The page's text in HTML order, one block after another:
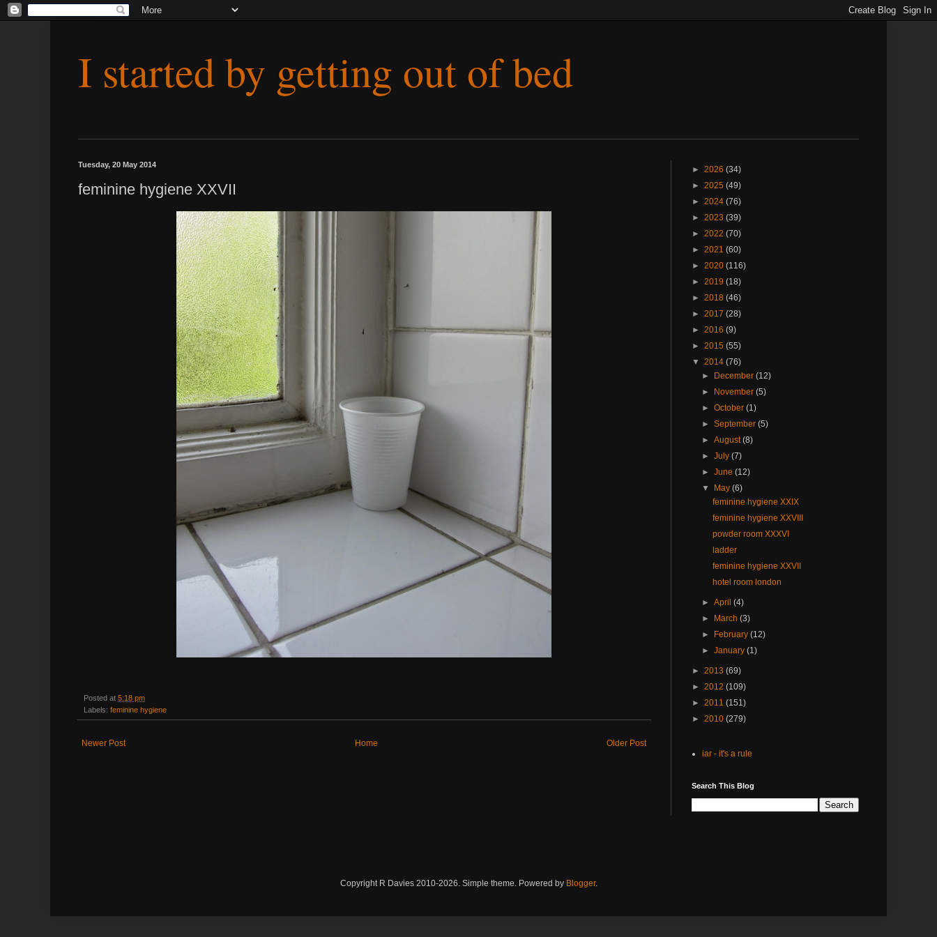
I started by getting out of bed
Tuesday, 20 May 2014
feminine hygiene XXVII
Posted at 5:18 pm
Labels: feminine hygiene
Newer Post Older Post
Home
► 2026 (34)
► 2025 (49)
► 2024 (76)
► 2023 (39)
► 2022 (70)
► 2021 (60)
► 2020 (116)
► 2019 (18)
► 2018 (46)
► 2017 (28)
► 2016 (9)
► 2015 (55)
▼ 2014 (76)
►
December(12)
►
November(5)
►October(1)
►September(5)
►August(8)
►July(7)
►June(12)
▼
May(6)
feminine hygiene XXIX
feminine hygiene XXVIII
powder room XXXVI
ladder
feminine hygiene XXVII
hotel room london
►April(4)
►
March(3)
►
February(12)
►January(1)
► 2013 (69)
► 2012 (109)
► 2011 (151)
► 2010 (279)
iar - it's a rule
Search This Blog
Copyright R Davies 2010-2026. Simple theme. Powered by Blogger.